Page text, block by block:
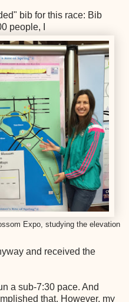
bib for this race: Bib
people, I
Expo, studying the elevation
and received the
a sub-7:30 pace. And
that. However, my